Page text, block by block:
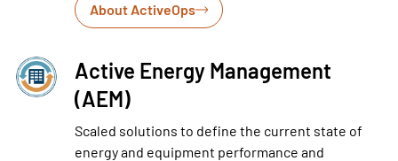
About ActiveOps
Active Energy Management
(AEM)
Scaled solutions to define the current state of
energy and equipment performance and